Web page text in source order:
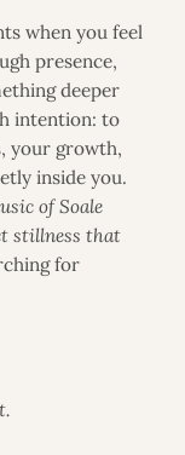
when you feel
presence,
deeper
intention: to
your growth,
inside you.
of Soale
stillness that
for